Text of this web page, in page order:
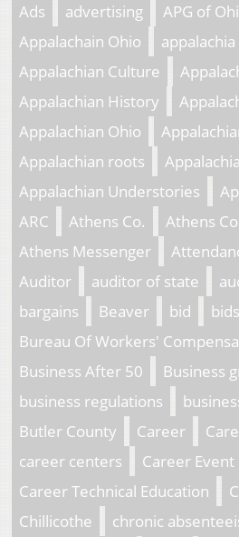
Ads
advertising
APG of
Appalachain Ohio
appalachia
Appalachian Culture
Appalachian History
Appalachian Ohio
Appalachian roots
Appalachian Understories
ARC
Athens Co.
Athens
Athens Messenger
Auditor
auditor of state
bargains
Beaver bid bids
Bureau Of Workers'
Business After 50
Business
business regulations
Butler County
Career
career centers
Career Event
Career Technical Education
Chillicothe
chronic